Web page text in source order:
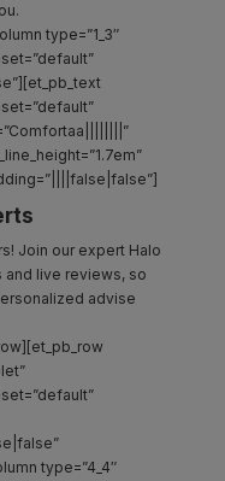
type=”1_3″
Join our expert Halo
and live reviews, so
advise
type=”4_4″